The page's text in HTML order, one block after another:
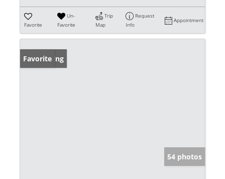
Favorite
Un-
Favorite
Trip
Map
Request
Info
Appointment
New Listing
Favorite
54 photos